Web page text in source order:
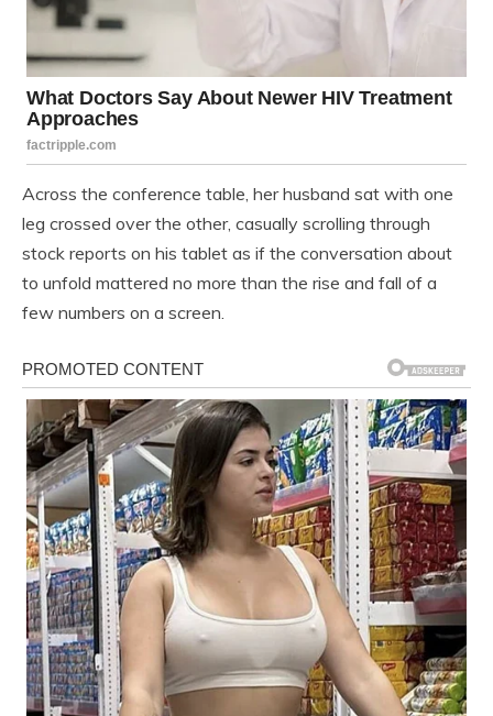
Across the conference table, her husband sat with one
leg crossed over the other, casually scrolling through
stock reports on his tablet as if the conversation about
to unfold mattered no more than the rise and fall of a
few numbers on a screen.